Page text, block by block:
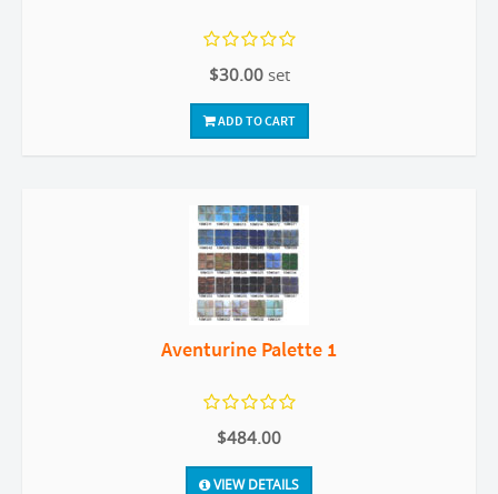
$30.00 set
ADD TO CART
Aventurine Palette 1
$484.00
VIEW DETAILS